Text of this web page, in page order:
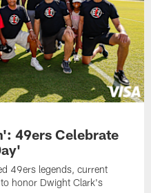
49ers Celebrate
49ers legends, current
honor Dwight Clark's